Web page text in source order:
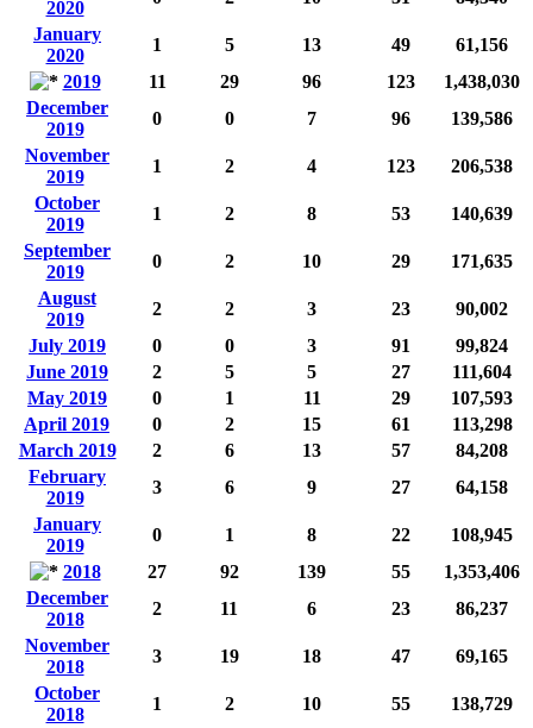
2020
January
2020
1 5 13 49
61,156
2019
11 29 96 123
1,438,030
December
2019
0 0 7 96
139,586
November
2019
1 2 4 123
206,538
October
2019
1 2 8 53
140,639
September
2019
0 2 10 29
171,635
August
2019
2 2 3 23
90,002
July 2019
0 0 3 91
99,824
June 2019
2 5 5 27
111,604
May 2019
0 1 11 29
107,593
April 2019
0 2 15 61
113,298
March 2019
2 6 13 57
84,208
February
2019
3 6 9 27
64,158
January
2019
0 1 8 22
108,945
2018
27 92 139 55
1,353,406
December
2018
2 11 6 23
86,237
November
2018
3 19 18 47
69,165
October
2018
1 2 10 55
138,729